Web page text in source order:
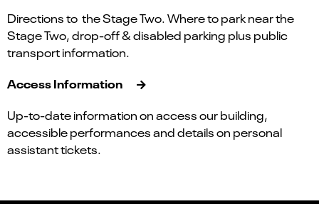
Directions to the Stage Two. Where to park near the
Stage Two, drop-off & disabled parking plus public
transport information.
Access Information
Up-to-date information on access our building,
accessible performances and details on personal
assistant tickets.